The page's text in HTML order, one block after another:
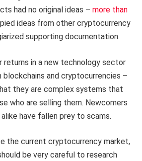
had no original ideas – more than
ideas from other cryptocurrency
supporting documentation.
returns in a new technology sector
and cryptocurrencies –
they are complex systems that
who are selling them. Newcomers
have fallen prey to scams.
the current cryptocurrency market,
be very careful to research